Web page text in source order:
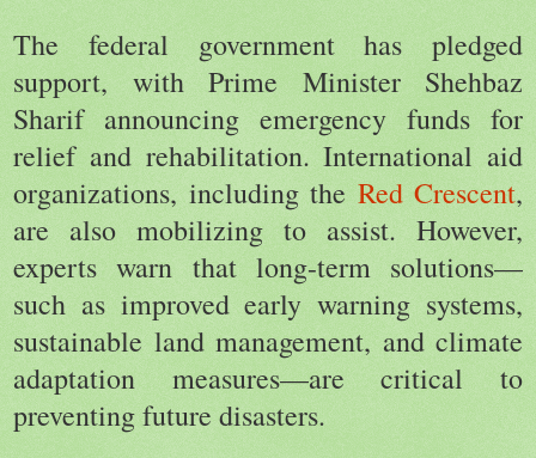
The federal government has pledged
support, with Prime Minister Shehbaz
Sharif announcing emergency funds for
relief and rehabilitation. International aid
organizations, including the Red Crescent,
are also mobilizing to assist. However,
experts warn that long-term solutions—
such as improved early warning systems,
sustainable land management, and climate
adaptation measures—are critical to
preventing future disasters.